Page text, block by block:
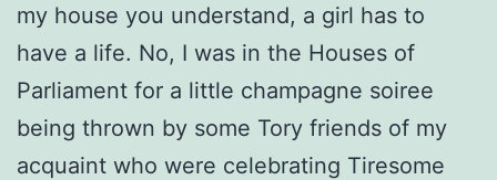
my house you understand, a girl has to
have a life. No, I was in the Houses of
Parliament for a little champagne soiree
being thrown by some Tory friends of my
acquaint who were celebrating Tiresome